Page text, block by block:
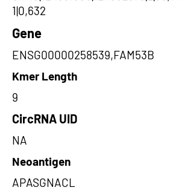
1|0,632
Gene
ENSG00000258539,FAM53B
Kmer Length
9
CircRNA UID
NA
Neoantigen
APASGNACL